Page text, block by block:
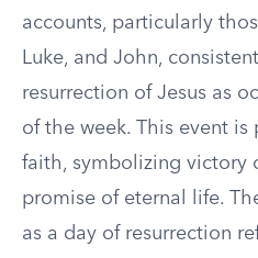
accounts, particularly
Luke, and John,
resurrection of Jesus as
of the week. This event
faith, symbolizing victory
promise of eternal life.
as a day of resurrection